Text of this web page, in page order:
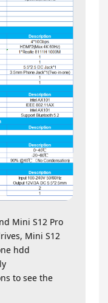
Mini S12 Pro
Mini S12
hdd
to see the